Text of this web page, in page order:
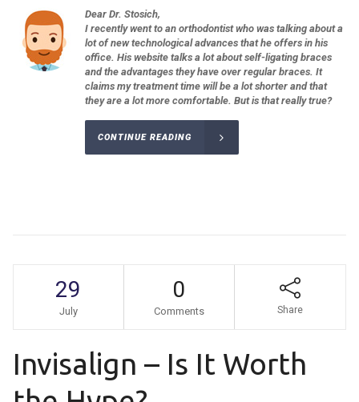
Dear Dr. Stosich,
I recently went to an orthodontist who was talking about a
lot of new technological advances that he offers in his
office. His website talks a lot about self-ligating braces
and the advantages they have over regular braces. It
claims my treatment time will be a lot shorter and that
they are a lot more comfortable. But is that really true?
CONTINUE READING
29
July
0
Comments Share
Invisalign – Is It Worth